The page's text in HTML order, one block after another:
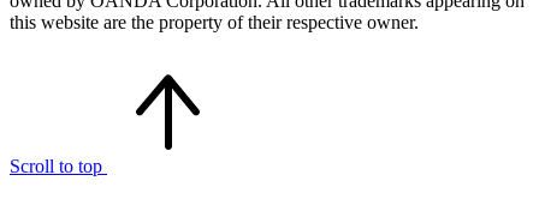
this website are the property of their respective owner.
Scroll to top